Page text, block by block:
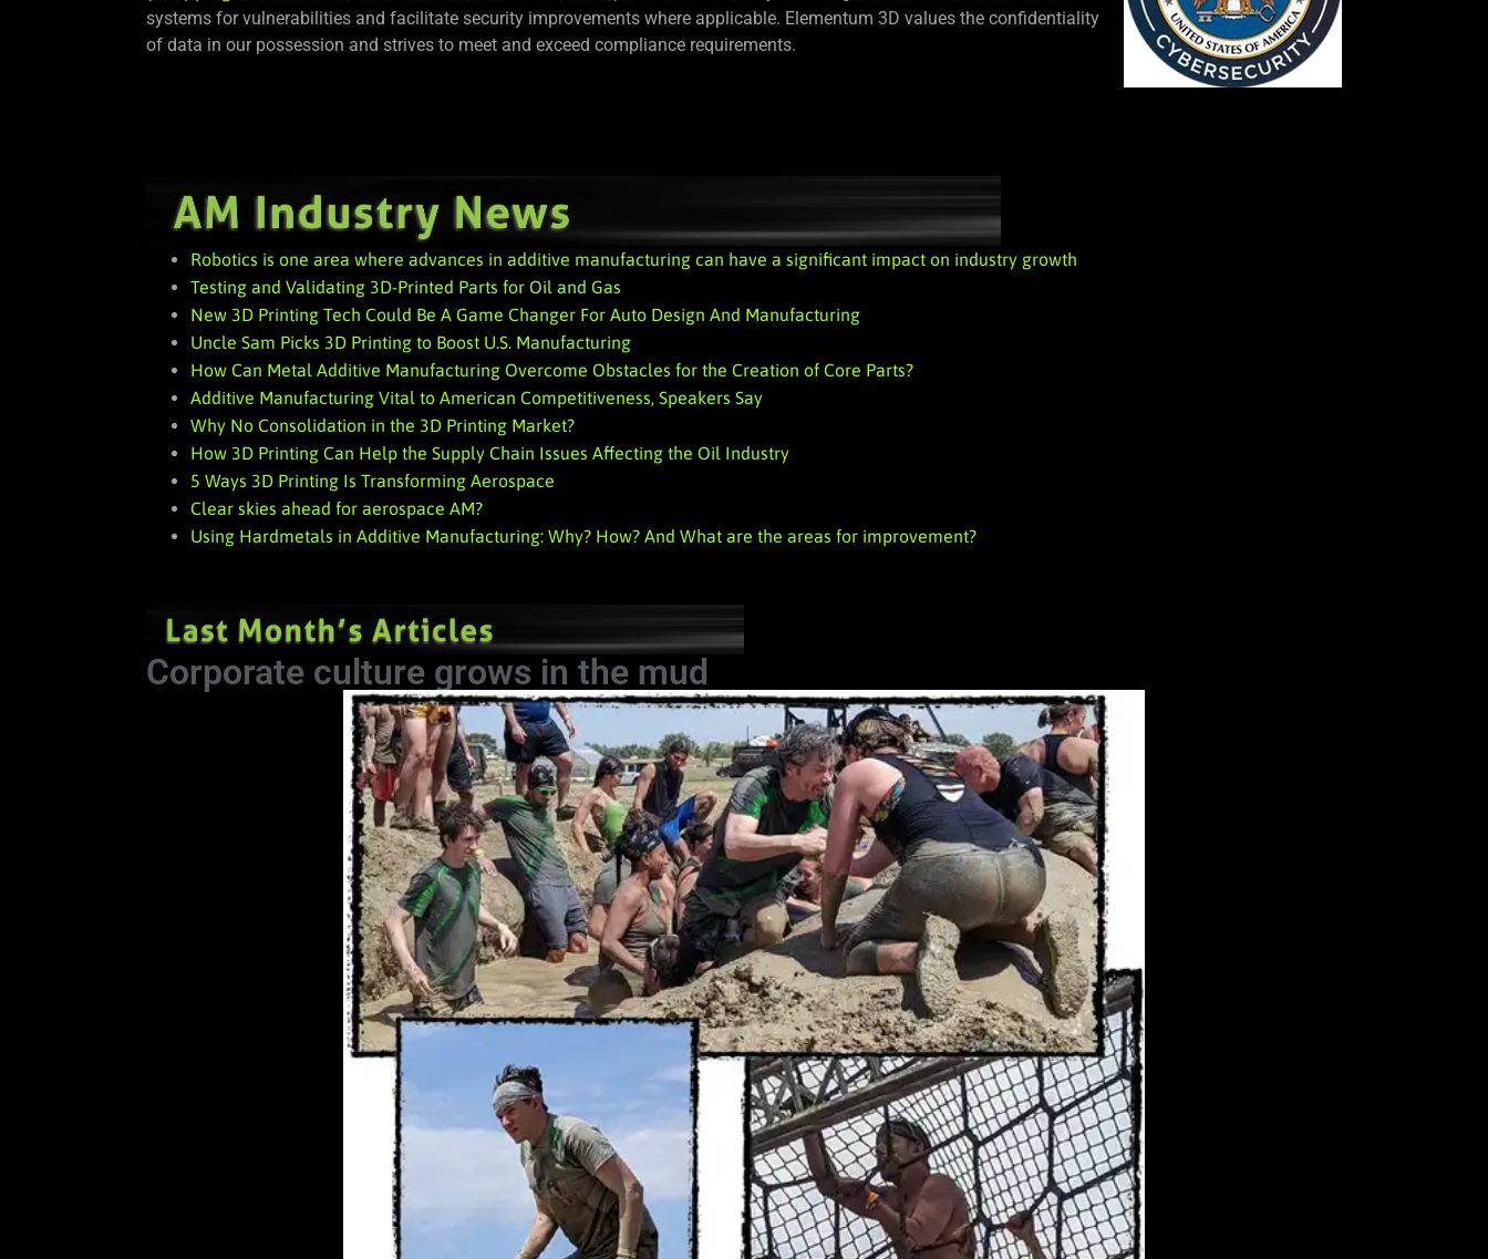
systems for vulnerabilities and facilitate security improvements where applicable. Elementum 3D values the confidentiality
of data in our possession and strives to meet and exceed compliance requirements.
Robotics is one area where advances in additive manufacturing can have a significant impact on industry growth
Testing and Validating 3D-Printed Parts for Oil and Gas
New 3D Printing Tech Could Be A Game Changer For Auto Design And Manufacturing
Uncle Sam Picks 3D Printing to Boost U.S. Manufacturing
How Can Metal Additive Manufacturing Overcome Obstacles for the Creation of Core Parts?
Additive Manufacturing Vital to American Competitiveness, Speakers Say
Why No Consolidation in the 3D Printing Market?
How 3D Printing Can Help the Supply Chain Issues Affecting the Oil Industry
5 Ways 3D Printing Is Transforming Aerospace
Clear skies ahead for aerospace AM?
Using Hardmetals in Additive Manufacturing: Why? How? And What are the areas for improvement?
Corporate culture grows in the mud